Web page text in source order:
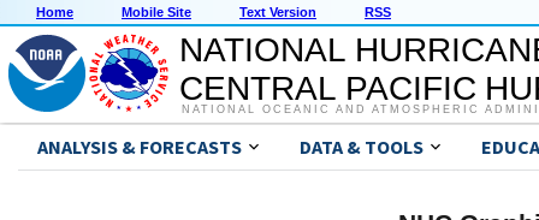
Home Mobile Site Text Version RSS
NATIONAL
CENTRAL PACIFIC
NATIONAL OCEANIC AND ATMOSPHERIC
ANALYSIS & FORECASTS DATA & TOOLS